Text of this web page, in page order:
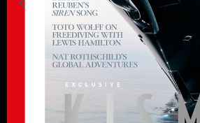
Advertising and Media kit
Boat presents